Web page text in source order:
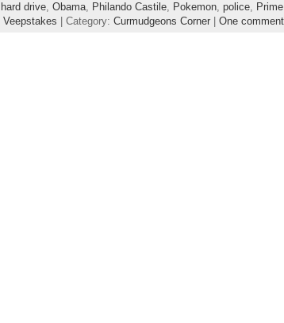
hard drive, Obama, Philando Castile, Pokemon, police,
Veepstakes | Category: Curmudgeons Corner| One comment